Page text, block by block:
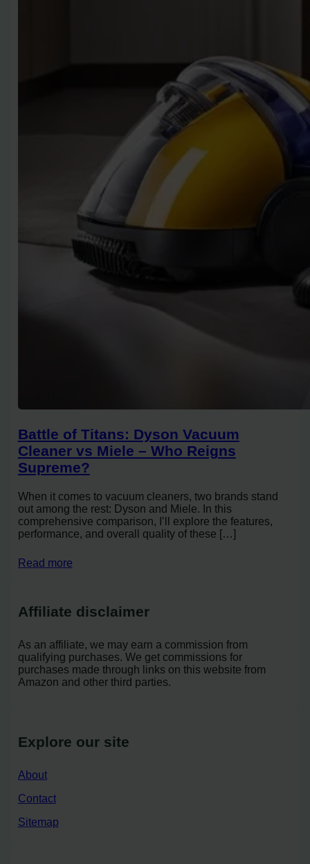
Battle of Titans: Dyson Vacuum
Cleaner vs Miele – Who Reigns
Supreme?
When it comes to vacuum cleaners, two brands stand
out among the rest: Dyson and Miele. In this
comprehensive comparison, I’ll explore the features,
performance, and overall quality of these […]
Read more
Affiliate disclaimer
As an affiliate, we may earn a commission from
qualifying purchases. We get commissions for
purchases made through links on this website from
Amazon and other third parties.
Explore our site
About
Contact
Sitemap